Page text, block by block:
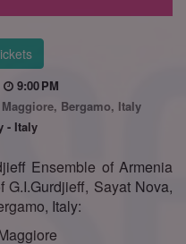
9:00 PM
Bergamo, Italy
- Italy
Ensemble of Armenia
G.I.Gurdjieff, Sayat Nova,
Italy: